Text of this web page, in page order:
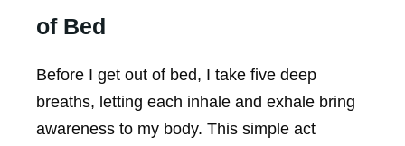
of Bed
Before I get out of bed, I take five deep
breaths, letting each inhale and exhale bring
awareness to my body. This simple act